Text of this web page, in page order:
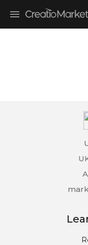
enterprises adopt ai